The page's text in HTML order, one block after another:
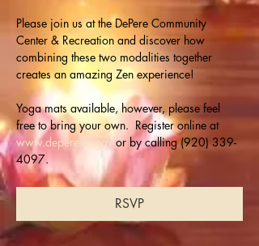
Please join us at the DePere Community
Center & Recreation and discover how
combining these two modalities together
creates an amazing Zen experience!
Yoga mats available, however, please feel
free to bring your own.  Register online at
www.deperewi.gov or by calling (920) 339-
4097.
RSVP